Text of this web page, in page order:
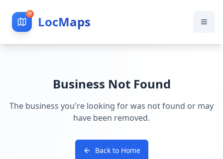
LocMaps
Business Not Found
The business you're looking for was not found or may
have been removed.
Back to Home